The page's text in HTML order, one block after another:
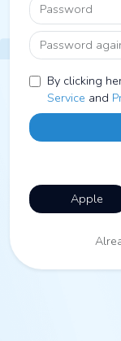
Password
Password
By clicking
Service and
Apple